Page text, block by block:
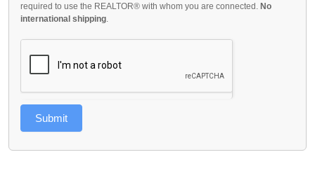
required to use the REALTOR® with whom you are connected. No
international shipping
Submit